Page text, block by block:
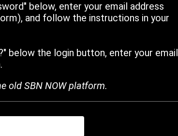
below, enter your email address
and follow the instructions in your
below the login button, enter your email
old SBN NOW platform.